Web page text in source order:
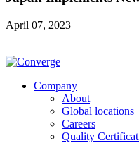
April 07, 2023
Company
About
Global locations
Careers
Quality